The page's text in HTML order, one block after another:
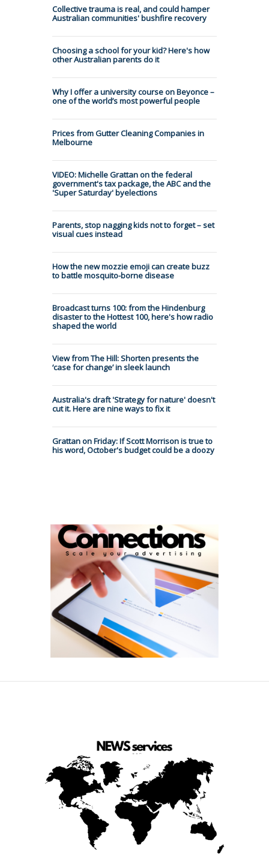
Collective trauma is real, and could hamper
Australian communities' bushfire recovery
Choosing a school for your kid? Here's how
other Australian parents do it
Why I offer a university course on Beyonce –
one of the world’s most powerful people
Prices from Gutter Cleaning Companies in
Melbourne
VIDEO: Michelle Grattan on the federal
government's tax package, the ABC and the
'Super Saturday' byelections
Parents, stop nagging kids not to forget – set
visual cues instead
How the new mozzie emoji can create buzz
to battle mosquito-borne disease
Broadcast turns 100: from the Hindenburg
disaster to the Hottest 100, here's how radio
shaped the world
View from The Hill: Shorten presents the
‘case for change’ in sleek launch
Australia's draft 'Strategy for nature' doesn't
cut it. Here are nine ways to fix it
Grattan on Friday: If Scott Morrison is true to
his word, October's budget could be a doozy